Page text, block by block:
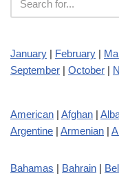
January | February |
September | October |
American | Afghan |
Argentine | Armenian |
Bahamas | Bahrain |